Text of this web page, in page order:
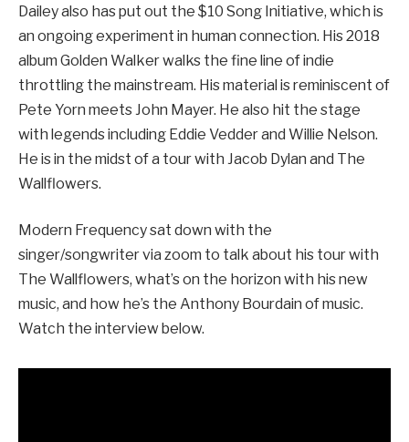
Dailey also has put out the $10 Song Initiative, which is
an ongoing experiment in human connection. His 2018
album Golden Walker walks the fine line of indie
throttling the mainstream. His material is reminiscent of
Pete Yorn meets John Mayer. He also hit the stage
with legends including Eddie Vedder and Willie Nelson.
He is in the midst of a tour with Jacob Dylan and The
Wallflowers.
Modern Frequency sat down with the
singer/songwriter via zoom to talk about his tour with
The Wallflowers, what’s on the horizon with his new
music, and how he’s the Anthony Bourdain of music.
Watch the interview below.